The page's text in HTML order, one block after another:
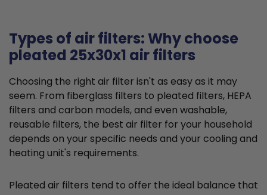
Types of air filters: Why choose
pleated 25x30x1 air filters
Choosing the right air filter isn't as easy as it may
seem. From fiberglass filters to pleated filters, HEPA
filters and carbon models, and even washable,
reusable filters, the best air filter for your household
depends on your specific needs and your cooling and
heating unit's requirements.
Pleated air filters tend to offer the ideal balance that